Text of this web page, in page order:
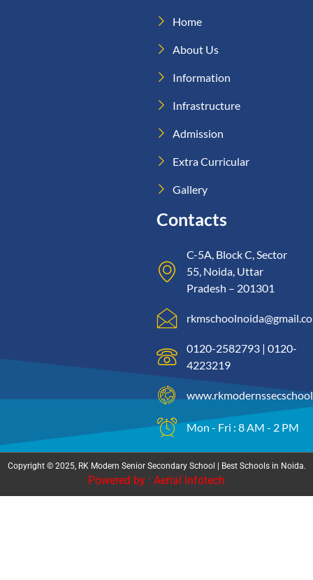
Home
About Us
Information
Infrastructure
Admission
Extra Curricular
Gallery
Contacts
C-5A, Block C, Sector
55, Noida, Uttar
Pradesh – 201301
0120-2582793 | 0120-
4223219
Mon - Fri : 8 AM - 2 PM
Copyright © 2025, RK Modern Senior Secondary School | Best Schools in Noida.
Powered by : Aerial Infotech